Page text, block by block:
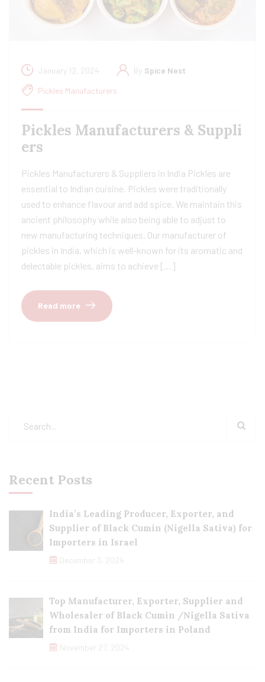
January 12, 2024 By Spice Nest
Pickles Manufacturers
Pickles Manufacturers & Suppli
ers
Pickles Manufacturers & Suppliers in India Pickles are
essential to Indian cuisine. Pickles were traditionally
used to enhance flavour and add spice. We maintain this
ancient philosophy while also being able to adjust to
new manufacturing techniques. Our manufacturer of
pickles in India, which is well-known for its aromatic and
delectable pickles, aims to achieve […]
Read more
Recent Posts
India’s Leading Producer, Exporter, and
Supplier of Black Cumin (Nigella Sativa) for
Importers in Israel
December 3, 2024
Top Manufacturer, Exporter, Supplier and
Wholesaler of Black Cumin /Nigella Sativa
from India for Importers in Poland
November 27, 2024